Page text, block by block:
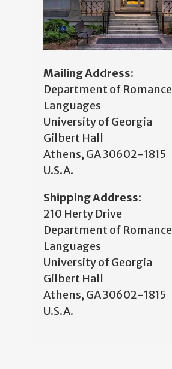
Mailing Address:
Department of Romance
Languages
University of Georgia
Gilbert Hall
Athens, GA 30602-1815
U.S.A.
Shipping Address:
210 Herty Drive
Department of Romance
Languages
University of Georgia
Gilbert Hall
Athens, GA 30602-1815
U.S.A.